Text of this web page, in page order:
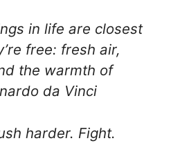
in life are closest
free: fresh air,
the warmth of
da Vinci
harder. Fight.